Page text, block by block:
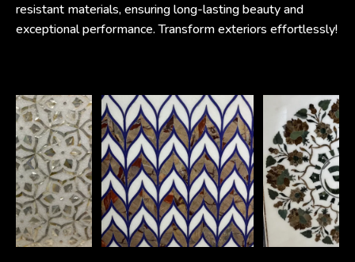
resistant materials, ensuring long-lasting beauty and
exceptional performance. Transform exteriors effortlessly!